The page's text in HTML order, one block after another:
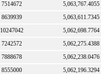
7514672
5,063,767.4055
8639939
5,063,611.7345
10247042
5,062,698.7764
7242572
5,062,275.4388
7888678
5,062,238.0476
8555000
5,062,196.3294